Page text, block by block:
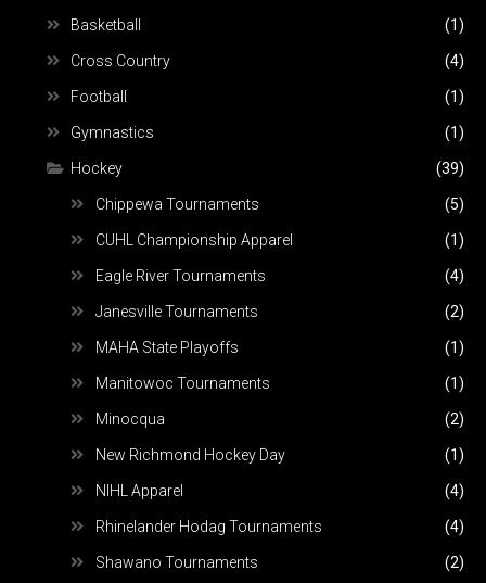
Basketball (1)
Cross Country (4)
Football (1)
Gymnastics (1)
Hockey (39)
Chippewa Tournaments (5)
CUHL Championship Apparel (1)
Eagle River Tournaments (4)
Janesville Tournaments (2)
MAHA State Playoffs (1)
Manitowoc Tournaments (1)
Minocqua (2)
New Richmond Hockey Day (1)
NIHL Apparel (4)
Rhinelander Hodag Tournaments (4)
Shawano Tournaments (2)